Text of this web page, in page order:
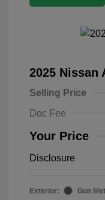
2025 Nissan
Selling Price
Doc Fee
Your Price
Disclosure
Exterior:
Gun